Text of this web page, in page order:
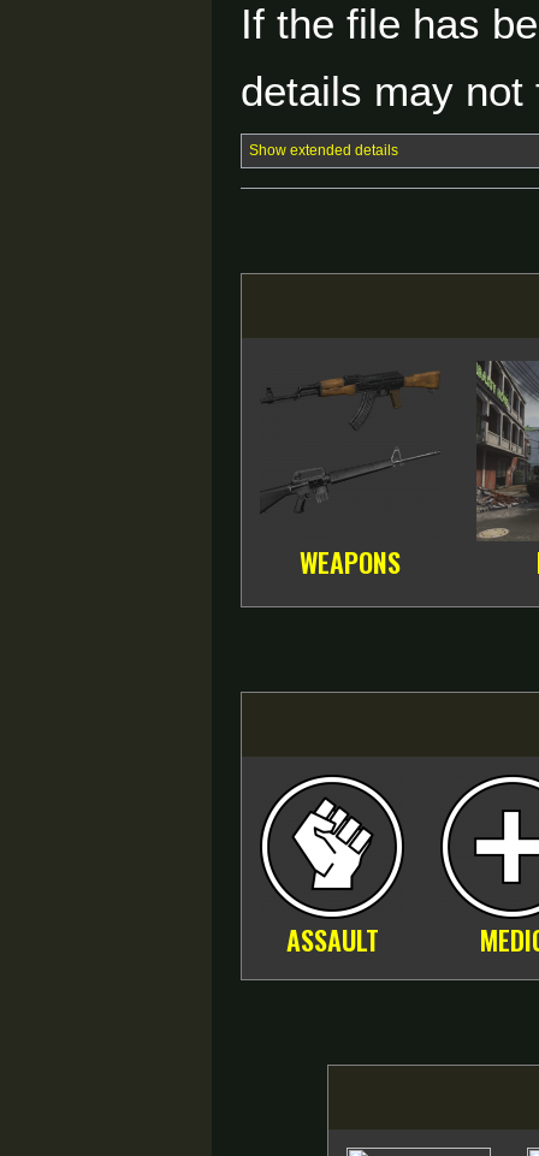
If the file has
details may
Show extended details
WEAPONS
ASSAULT